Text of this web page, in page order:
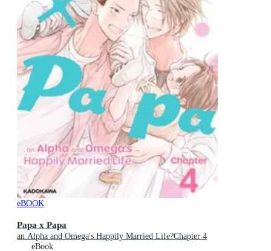
eBOOK
Papa x Papa
an Alpha and Omega's Happily Married Life?Chapter 4
eBook